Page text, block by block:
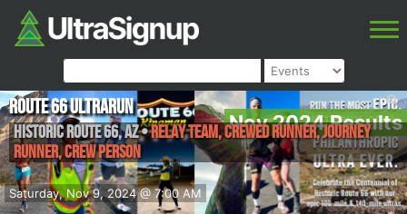
Nov 2024 Results
Saturday, Nov 9, 2024 @ 7:00 AM
Route 66 UltraRun
Historic Route 66,AZ•Relay Team, Crewed Runner, Journey
Runner, Crew Person